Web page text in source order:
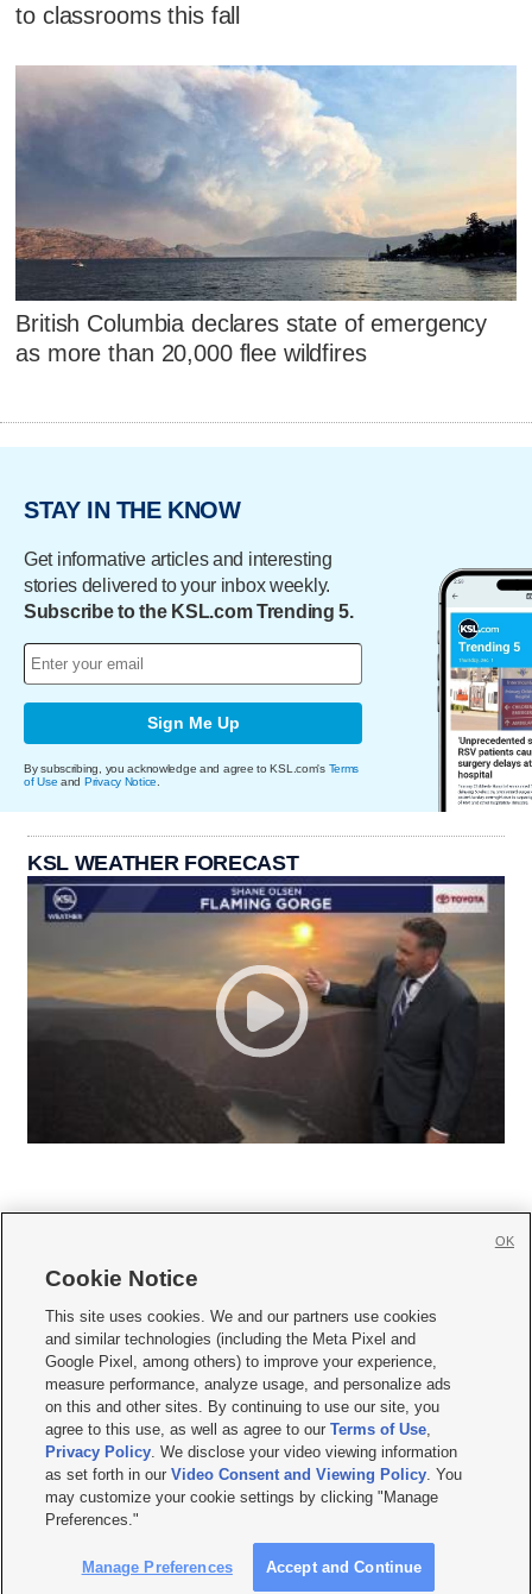
to classrooms this fall
British Columbia declares state of emergency
as more than 20,000 flee wildfires
STAY IN THE KNOW
Get informative articles and interesting
stories delivered to your inbox weekly.
Subscribe to the KSL.com Trending 5.
Sign Me Up
By subscribing, you acknowledge and agree to KSL.com's Terms
of Use and Privacy Notice
KSL WEATHER FORECAST
     
Mobile Apps| Newsletter|Advertise|Contact Us|Careers with KSL.com
Terms of use Privacy Statement| Video Consent Viewing Policy
Do Not Sell or Share My Data|EEO Public File Report| KSL-TV FCC Public File
KSL FM Radio FCC Public File|KSL AM Radio FCC Public File |FCC Applications
Closed Captioning Assistance
© 2026KSL Media| KSL Broadcasting Salt Lake City UT | Site hosted & managed
by KSL Media - a Deseret Media Company
Cookie Notice
This site uses cookies. We and our partners use cookies
and similar technologies (including the Meta Pixel and
Google Pixel, among others) to improve your experience,
measure performance, analyze usage, and personalize ads
on this and other sites. By continuing to use our site, you
agree to this use, as well as agree to ourTerms of Use,
Privacy Policy. We disclose your video viewing information
as set forth in ourVideo Consent and Viewing Policy. You
may customize your cookie settings by clicking "Manage
Preferences."
Manage Preferences Accept and Continue
OK